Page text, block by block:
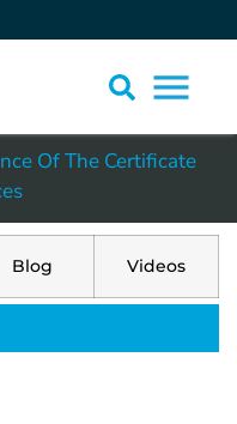
Of The Certificate
Blog Videos